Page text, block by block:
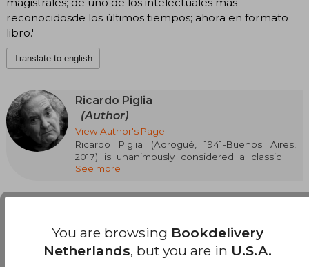
reconocidosde los últimos tiempos; ahora en formato
libro.'
Translate to english
Ricardo Piglia
(Author)
View Author's Page
Ricardo Piglia (Adrogué, 1941-Buenos Aires,
2017) is unanimously considered a classic of
current Spanish-language literature. He
Respiration, The Absent City, Burnt Money
Rómulo Gallegos Prize, International Dashiell
Hammett Novel Prize, and José María Arguedas
Casa de las Américas Narrative Prize) and The
See more
Customers reviews
You are browsing Bookdelivery
Netherlands, but you are in U.S.A.